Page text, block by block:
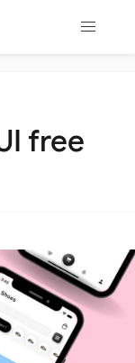
free